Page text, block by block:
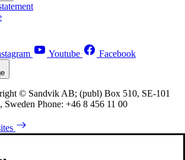
Youtube Facebook
© Sandvik AB; (publ) Box 510, SE-101
Sweden Phone: +46 8 456 11 00